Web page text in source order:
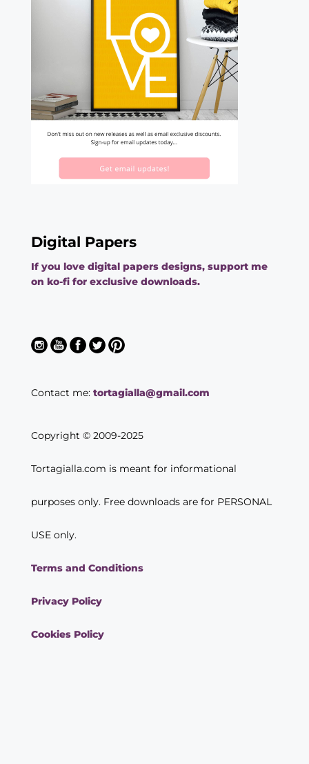
Digital Papers
If you love digital papers designs, support me
on ko-fi for exclusive downloads.
Contact me: tortagialla@gmail.com
Copyright © 2009-2025
Tortagialla.com is meant for informational
purposes only. Free downloads are for PERSONAL
USE only.
Terms and Conditions
Privacy Policy
Cookies Policy